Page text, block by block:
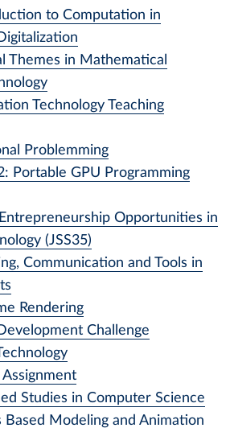
to Computation in
Themes in Mathematical
Technology Teaching
Problemming
Portable GPU Programming
Entrepreneurship Opportunities in
(JSS35)
Communication and Tools in
Rendering
Challenge
Assignment
Studies in Computer Science
Based Modeling and Animation